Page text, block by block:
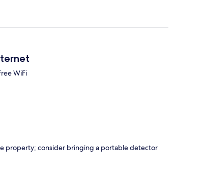
WiFi
property; consider bringing a portable detector